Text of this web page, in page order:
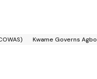
Kwame Governs